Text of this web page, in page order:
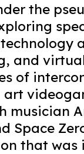
the
and
of
art
Space
that was